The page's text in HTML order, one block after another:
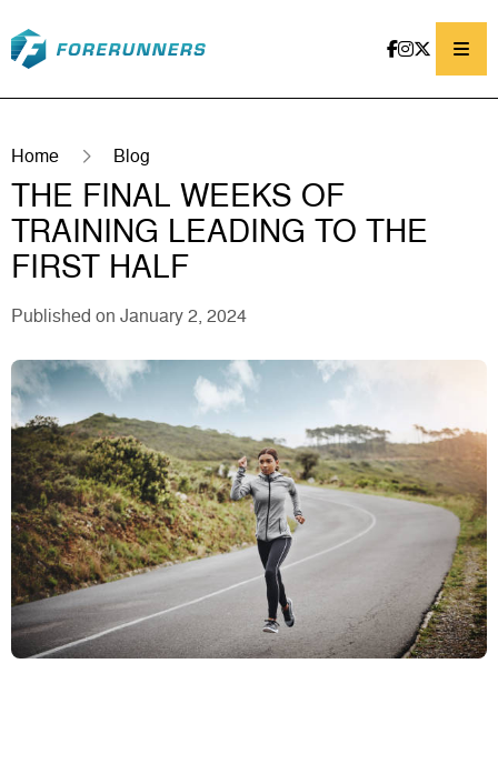
Home Blog
THE FINAL WEEKS OF
TRAINING LEADING TO THE
FIRST HALF
Published on January 2, 2024